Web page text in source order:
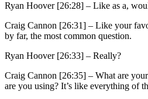
Ryan Hoover [26:28] – Like as a,
Craig Cannon [26:31] – Like your
by far, the most common question.
Ryan Hoover [26:33] – Really?
Craig Cannon [26:35] – What are
are you using? It’s like everything of